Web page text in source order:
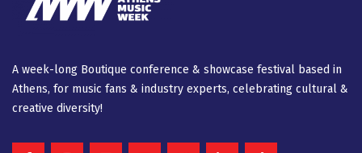
A week-long Βοutique conference & showcase festival based in
Athens, for music fans & industry experts, celebrating cultural &
creative diversity!